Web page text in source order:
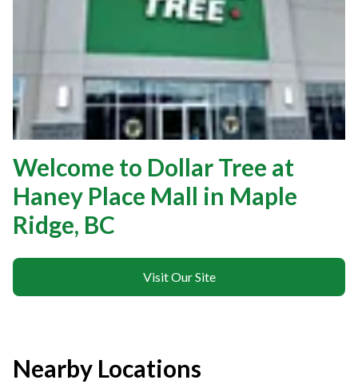
Welcome to Dollar Tree at
Haney Place Mall in Maple
Ridge, BC
Visit Our Site
Nearby Locations